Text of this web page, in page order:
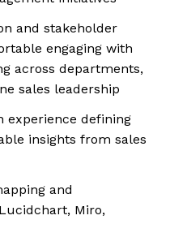
and stakeholder
engaging with
across departments,
sales leadership
experience defining
insights from sales
and
Miro,